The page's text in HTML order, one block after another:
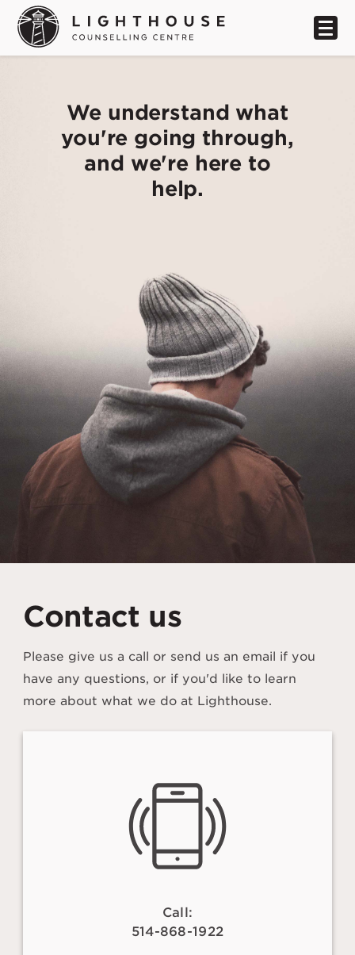
We understand what
you're going through,
and we're here to
help.
Contact us
Please give us a call or send us an email if you
have any questions, or if you'd like to learn
more about what we do at Lighthouse.
Call:
514-868-1922